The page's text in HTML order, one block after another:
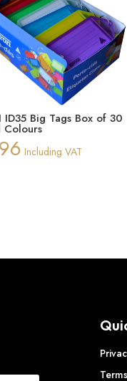
ID35 Big Tags Box of 30
Colours
Including VAT